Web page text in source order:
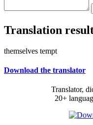
Translation
themselves tempt
Download the translator
Translator,
20+